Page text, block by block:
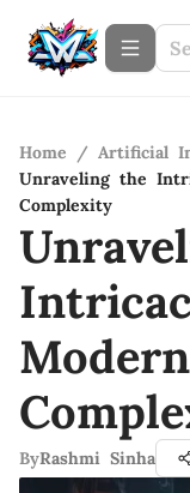
Home / Artificial
Unraveling the
Complexity
ByRashmi Sinha